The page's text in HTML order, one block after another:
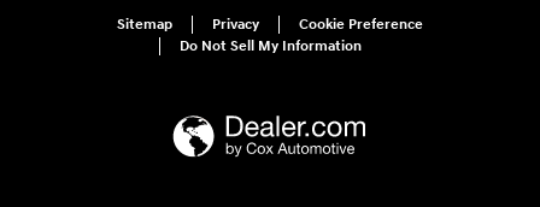
Sitemap Privacy
Cookie Preference
Do Not Sell My Information